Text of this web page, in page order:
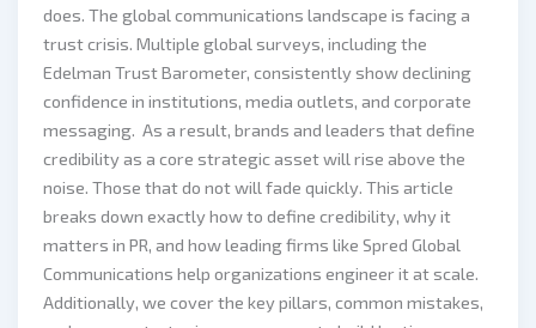
does. The global communications landscape is facing a
trust crisis. Multiple global surveys, including the
Edelman Trust Barometer, consistently show declining
confidence in institutions, media outlets, and corporate
messaging. As a result, brands and leaders that define
credibility as a core strategic asset will rise above the
noise. Those that do not will fade quickly. This article
breaks down exactly how to define credibility, why it
matters in PR, and how leading firms like Spred Global
Communications help organizations engineer it at scale.
Additionally, we cover the key pillars, common mistakes,